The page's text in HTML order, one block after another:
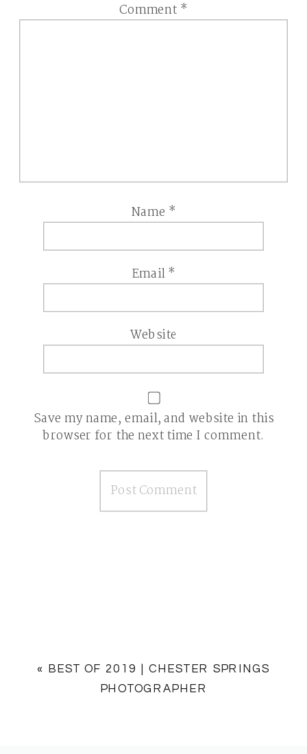
Comment *
Name *
Email*
Website
Save my name, email, and website in this
browser for the next time I comment.
« BEST OF 2019 | CHESTER SPRINGS
PHOTOGRAPHER